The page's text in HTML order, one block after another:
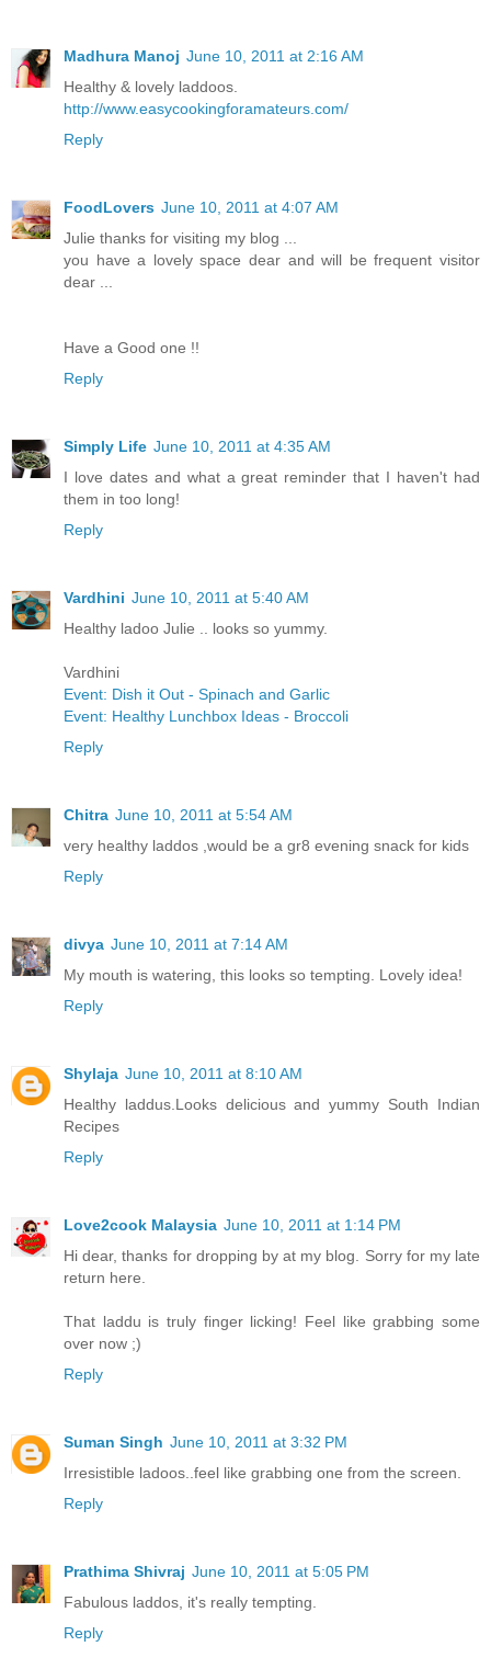
Madhura Manoj June 10, 2011 at 2:16 AM
Healthy & lovely laddoos.
http://www.easycookingforamateurs.com/
Reply
FoodLovers June 10, 2011 at 4:07 AM
Julie thanks for visiting my blog ...
you have a lovely space dear and will be frequent visitor
dear ...
Have a Good one !!
Reply
Simply Life June 10, 2011 at 4:35 AM
I love dates and what a great reminder that I haven't had
them in too long!
Reply
Vardhini June 10, 2011 at 5:40 AM
Healthy ladoo Julie .. looks so yummy.
Vardhini
Event: Dish it Out - Spinach and Garlic
Event: Healthy Lunchbox Ideas - Broccoli
Reply
Chitra June 10, 2011 at 5:54 AM
very healthy laddos ,would be a gr8 evening snack for kids
Reply
divya June 10, 2011 at 7:14 AM
My mouth is watering, this looks so tempting. Lovely idea!
Reply
Shylaja June 10, 2011 at 8:10 AM
Healthy laddus.Looks delicious and yummy South Indian
Recipes
Reply
Love2cook Malaysia June 10, 2011 at 1:14 PM
Hi dear, thanks for dropping by at my blog. Sorry for my late
return here.
That laddu is truly finger licking! Feel like grabbing some
over now ;)
Reply
Suman Singh June 10, 2011 at 3:32 PM
Irresistible ladoos..feel like grabbing one from the screen.
Reply
Prathima Shivraj June 10, 2011 at 5:05 PM
Fabulous laddos, it's really tempting.
Reply